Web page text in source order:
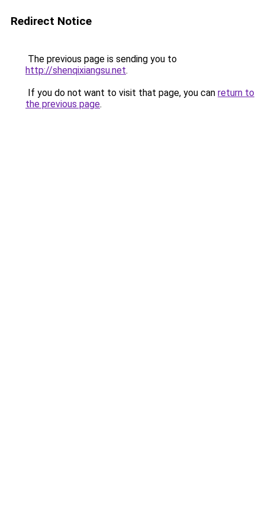
Redirect Notice
The previous page is sending you to
http://shenqixiangsu.net.
If you do not want to visit that page, you can return to
the previous page.